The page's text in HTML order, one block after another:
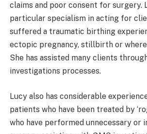
claims and poor consent for surgery.
particular specialism in acting for
suffered a traumatic birthing
ectopic pregnancy, stillbirth or where
She has assisted many clients
investigations processes.
Lucy also has considerable
patients who have been treated by
who have performed unnecessary or